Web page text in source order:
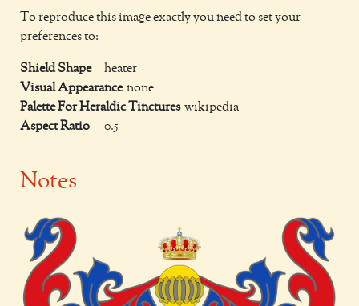
To reproduce this image exactly you need to set your
preferences to:
Shield Shape
heater
Visual Appearance none
Palette For Heraldic Tinctures wikipedia
Aspect Ratio
0.5
Notes